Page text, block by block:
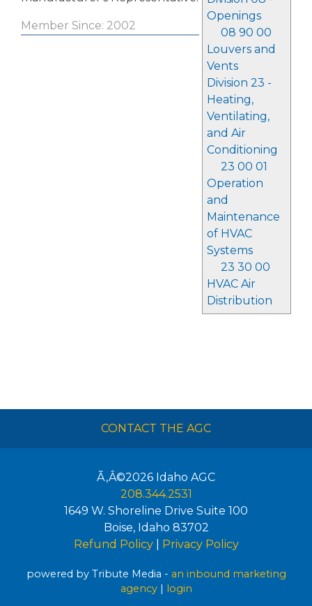
Openings
08 90 00
Louvers and
Vents
Division 23 -
Heating,
Ventilating,
and Air
Conditioning
23 00 01
Operation
and
Maintenance
of HVAC
Systems
23 30 00
HVAC Air
Distribution
Member Since: 2002
CONTACT THE AGC
Ã‚Â©2026 Idaho AGC
208.344.2531
1649 W. Shoreline Drive Suite 100
Boise, Idaho 83702
Refund Policy| Privacy Policy
powered by Tribute Media - an inbound marketing
agency| login